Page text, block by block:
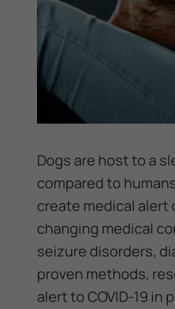
Dogs are host to a
compared to
create medical alert
changing medical
seizure disorders,
proven methods,
alert to COVID-19